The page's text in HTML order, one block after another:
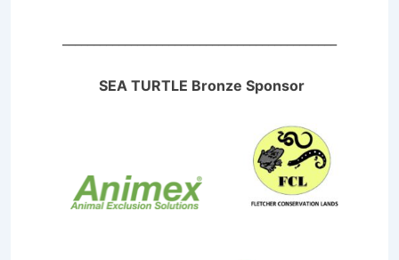
SEA TURTLE Bronze Sponsor